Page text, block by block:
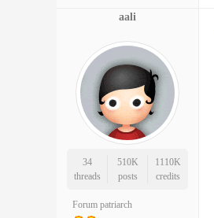
aali
34
threads
510K
posts
1110K
credits
Forum patriarch